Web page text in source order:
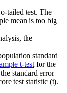
tailed test. The
mean is too big
the
standard
t-test for the
standard error
test statistic (t).